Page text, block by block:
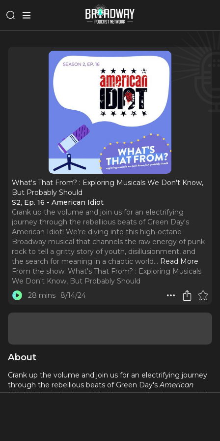
What's That From? : Exploring Musicals We Don't Know,
But Probably Should
S2, Ep. 16 - American Idiot
Crank up the volume and join us for an electrifying
journey through the rebellious beats of Green Day's
American Idiot! We’re diving into this high-octane
Broadway musical that channels the raw energy of punk
rock to tell a gritty story of youth, disillusionment, and
the search for meaning in a chaotic world... Read More
From the show: What's That From? : Exploring Musicals
We Don't Know, But Probably Should
28 mins
8/14/24
About
Crank up the volume and join us for an electrifying journey
through the rebellious beats of Green Day'sAmerican
Idiot! We’re diving into this high-octane Broadway musical